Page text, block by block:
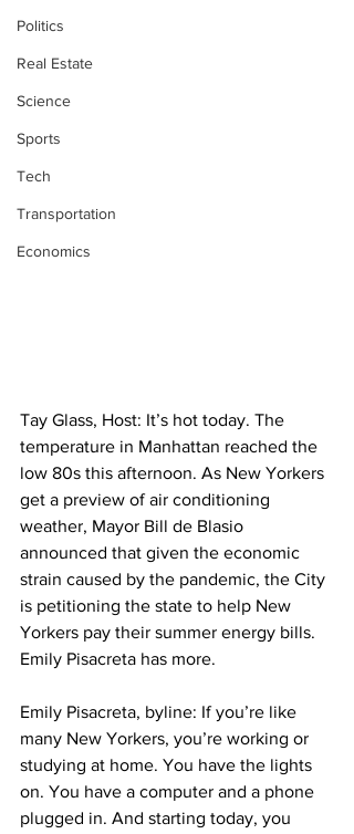
Politics
Real Estate
Science
Sports
Tech
Transportation
Economics
Tay Glass, Host: It’s hot today. The
temperature in Manhattan reached the
low 80s this afternoon. As New Yorkers
get a preview of air conditioning
weather, Mayor Bill de Blasio
announced that given the economic
strain caused by the pandemic, the City
is petitioning the state to help New
Yorkers pay their summer energy bills.
Emily Pisacreta has more.
Emily Pisacreta, byline: If you’re like
many New Yorkers, you’re working or
studying at home. You have the lights
on. You have a computer and a phone
plugged in. And starting today, you